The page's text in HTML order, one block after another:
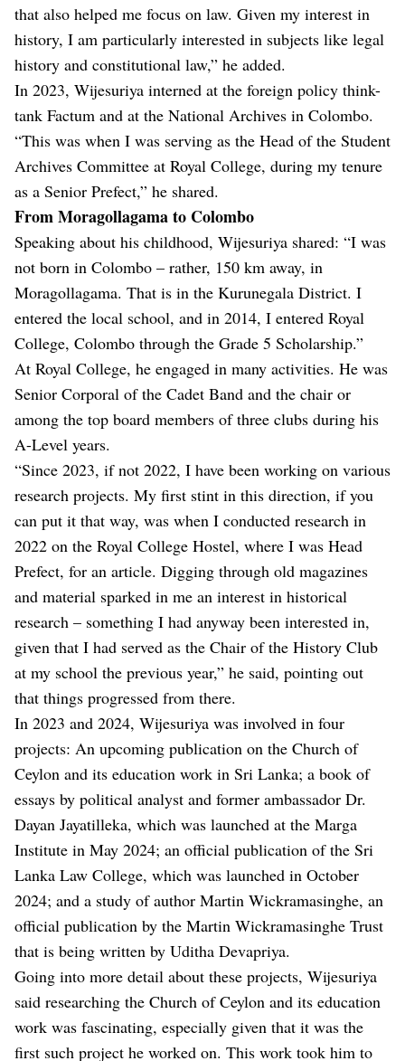
that also helped me focus on law. Given my interest in
history, I am particularly interested in subjects like legal
history and constitutional law,” he added.
In 2023, Wijesuriya interned at the foreign policy think-
tank Factum and at the National Archives in Colombo.
“This was when I was serving as the Head of the Student
Archives Committee at Royal College, during my tenure
as a Senior Prefect,” he shared.
From Moragollagama to Colombo
Speaking about his childhood, Wijesuriya shared: “I was
not born in Colombo – rather, 150 km away, in
Moragollagama. That is in the Kurunegala District. I
entered the local school, and in 2014, I entered Royal
College, Colombo through the Grade 5 Scholarship.”
At Royal College, he engaged in many activities. He was
Senior Corporal of the Cadet Band and the chair or
among the top board members of three clubs during his
A-Level years.
“Since 2023, if not 2022, I have been working on various
research projects. My first stint in this direction, if you
can put it that way, was when I conducted research in
2022 on the Royal College Hostel, where I was Head
Prefect, for an article. Digging through old magazines
and material sparked in me an interest in historical
research – something I had anyway been interested in,
given that I had served as the Chair of the History Club
at my school the previous year,” he said, pointing out
that things progressed from there.
In 2023 and 2024, Wijesuriya was involved in four
projects: An upcoming publication on the Church of
Ceylon and its education work in Sri Lanka; a book of
essays by political analyst and former ambassador Dr.
Dayan Jayatilleka, which was launched at the Marga
Institute in May 2024; an official publication of the Sri
Lanka Law College, which was launched in October
2024; and a study of author Martin Wickramasinghe, an
official publication by the Martin Wickramasinghe Trust
that is being written by Uditha Devapriya.
Going into more detail about these projects, Wijesuriya
said researching the Church of Ceylon and its education
work was fascinating, especially given that it was the
first such project he worked on. This work took him to